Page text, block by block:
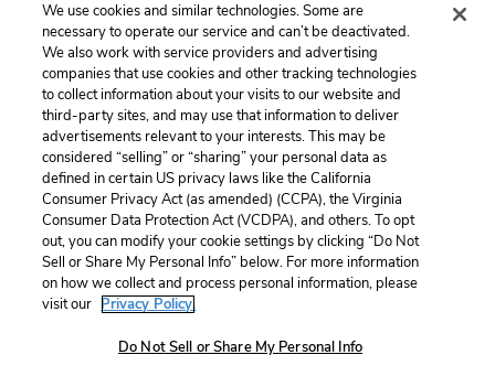
We use cookies and similar technologies. Some are
necessary to operate our service and can’t be deactivated.
We also work with service providers and advertising
companies that use cookies and other tracking technologies
to collect information about your visits to our website and
third-party sites, and may use that information to deliver
advertisements relevant to your interests. This may be
considered “selling” or “sharing” your personal data as
defined in certain US privacy laws like the California
Consumer Privacy Act (as amended) (CCPA), the Virginia
Consumer Data Protection Act (VCDPA), and others. To opt
out, you can modify your cookie settings by clicking “Do Not
Sell or Share My Personal Info” below. For more information
on how we collect and process personal information, please
visit our Privacy Policy.
Do Not Sell or Share My Personal Info